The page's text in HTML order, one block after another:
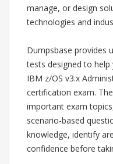
manage, or design
technologies and
Dumpsbase provides
tests designed to
IBM z/OS v3.x
certification exam.
important exam
scenario-based
knowledge, identify
confidence before